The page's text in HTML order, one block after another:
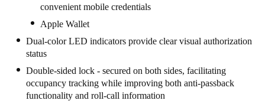
United Kingdom
English
Ireland
English
France
convenient mobile credentials
Apple Wallet
Dual-color LED indicators provide clear visual authorization
status
Double-sided lock - secured on both sides, facilitating
occupancy tracking while improving both anti-passback
functionality and roll-call information